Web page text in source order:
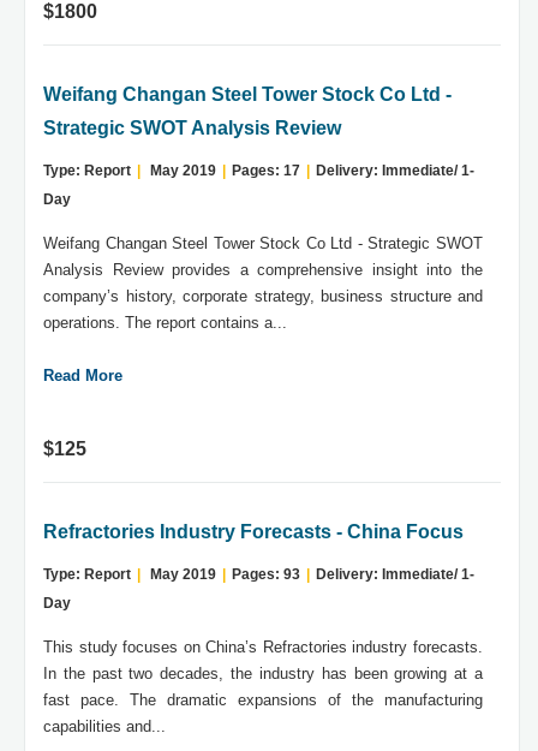
$1800
Weifang Changan Steel Tower Stock Co Ltd -
Strategic SWOT Analysis Review
Type: Report May 2019 Pages: 17
Delivery: Immediate/ 1-
Day
Weifang Changan Steel Tower Stock Co Ltd - Strategic SWOT
Analysis Review provides a comprehensive insight into the
company’s history, corporate strategy, business structure and
operations. The report contains a...
Read More
$125
Refractories Industry Forecasts - China Focus
Type: Report May 2019 Pages: 93
Delivery: Immediate/ 1-
Day
This study focuses on China’s Refractories industry forecasts.
In the past two decades, the industry has been growing at a
fast pace. The dramatic expansions of the manufacturing
capabilities and...